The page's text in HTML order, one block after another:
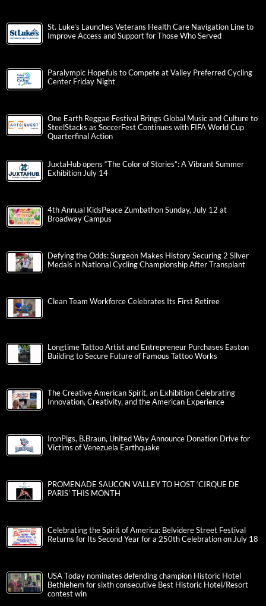
St. Luke’s Launches Veterans Health Care Navigation Line to
Improve Access and Support for Those Who Served
Paralympic Hopefuls to Compete at Valley Preferred Cycling
Center Friday Night
One Earth Reggae Festival Brings Global Music and Culture to
SteelStacks as SoccerFest Continues with FIFA World Cup
Quarterfinal Action
JuxtaHub opens “The Color of Stories”: A Vibrant Summer
Exhibition July 14
4th Annual KidsPeace Zumbathon Sunday, July 12 at
Broadway Campus
Defying the Odds: Surgeon Makes History Securing 2 Silver
Medals in National Cycling Championship After Transplant
Clean Team Workforce Celebrates Its First Retiree
Longtime Tattoo Artist and Entrepreneur Purchases Easton
Building to Secure Future of Famous Tattoo Works
The Creative American Spirit, an Exhibition Celebrating
Innovation, Creativity, and the American Experience
IronPigs, B.Braun, United Way Announce Donation Drive for
Victims of Venezuela Earthquake
PROMENADE SAUCON VALLEY TO HOST ‘CIRQUE DE
PARIS’ THIS MONTH
Celebrating the Spirit of America: Belvidere Street Festival
Returns for Its Second Year for a 250th Celebration on July 18
USA Today nominates defending champion Historic Hotel
Bethlehem for sixth consecutive Best Historic Hotel/Resort
contest win